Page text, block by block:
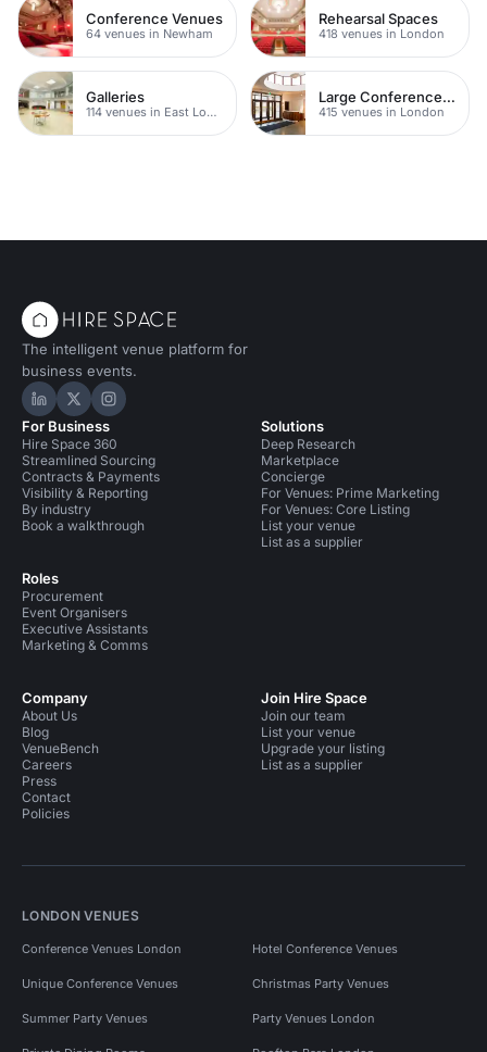
Conference Venues
64 venues in Newham
Rehearsal Spaces
418 venues in London
Galleries
114 venues in East London
Large Conference Venues
415 venues in London
The intelligent venue platform for
business events.
Hire Space on LinkedIn
Hire Space on X
Hire Space on Instagram
For Business
Hire Space 360
Streamlined Sourcing
Contracts & Payments
Visibility & Reporting
By industry
Book a walkthrough
Roles
Procurement
Event Organisers
Executive Assistants
Marketing & Comms
Solutions
Deep Research
Marketplace
Concierge
For Venues: Prime Marketing
For Venues: Core Listing
List your venue
List as a supplier
Company
About Us
Blog
VenueBench
Careers
Press
Contact
Policies
Join Hire Space
Join our team
List your venue
Upgrade your listing
List as a supplier
LONDON VENUES
Conference Venues London Hotel Conference Venues
Unique Conference Venues Christmas Party Venues
Summer Party Venues Party Venues London